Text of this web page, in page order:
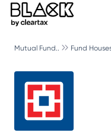
Mutual Fund.. Fund